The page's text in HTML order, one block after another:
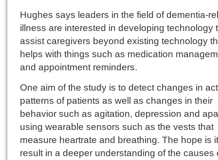
Hughes says leaders in the field of dementia-
illness are interested in developing technology
assist caregivers beyond existing technology
helps with things such as medication
and appointment reminders.
One aim of the study is to detect changes in
patterns of patients as well as changes in their
behavior such as agitation, depression and
using wearable sensors such as the vests that
measure heartrate and breathing. The hope is
result in a deeper understanding of the causes